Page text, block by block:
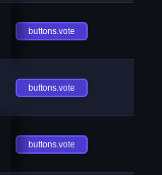
buttons.vote
buttons.vote
buttons.vote